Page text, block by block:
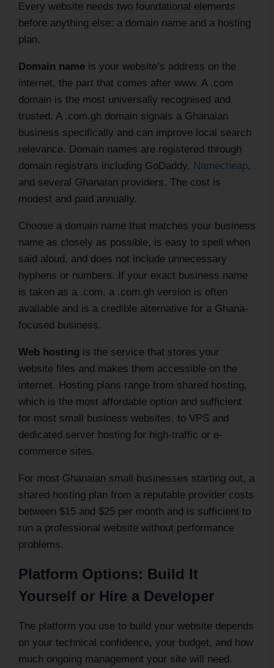
Every website needs two foundational elements
before anything else: a domain name and a hosting
plan.
Domain name is your website’s address on the
internet, the part that comes after www. A .com
domain is the most universally recognised and
trusted. A .com.gh domain signals a Ghanaian
business specifically and can improve local search
relevance. Domain names are registered through
domain registrars including GoDaddy, Namecheap,
and several Ghanaian providers. The cost is
modest and paid annually.
Choose a domain name that matches your business
name as closely as possible, is easy to spell when
said aloud, and does not include unnecessary
hyphens or numbers. If your exact business name
is taken as a .com, a .com.gh version is often
available and is a credible alternative for a Ghana-
focused business.
Web hosting is the service that stores your
website files and makes them accessible on the
internet. Hosting plans range from shared hosting,
which is the most affordable option and sufficient
for most small business websites, to VPS and
dedicated server hosting for high-traffic or e-
commerce sites.
For most Ghanaian small businesses starting out, a
shared hosting plan from a reputable provider costs
between $15 and $25 per month and is sufficient to
run a professional website without performance
problems.
Platform Options: Build It
Yourself or Hire a Developer
The platform you use to build your website depends
on your technical confidence, your budget, and how
much ongoing management your site will need.